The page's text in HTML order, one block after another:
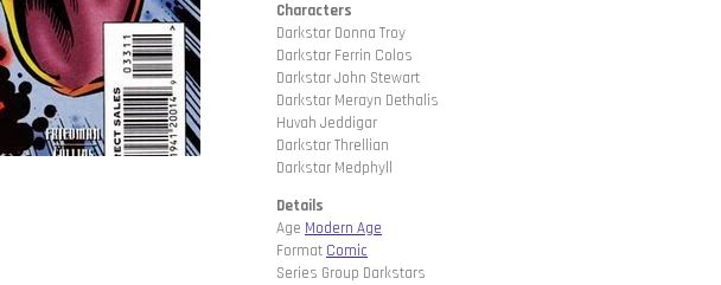
Characters
Darkstar Donna Troy
Darkstar Ferrin Colos
Darkstar John Stewart
Darkstar Merayn Dethalis
Huvah Jeddigar
Darkstar Threllian
Darkstar Medphyll
Details
Age Modern Age
Format Comic
Series Group Darkstars